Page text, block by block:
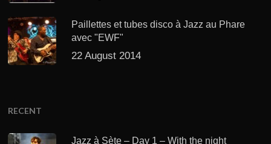
Paillettes et tubes disco à Jazz au Phare
avec "EWF"
22 August 2014
RECENT
Jazz à Sète – Day 1 – With the night